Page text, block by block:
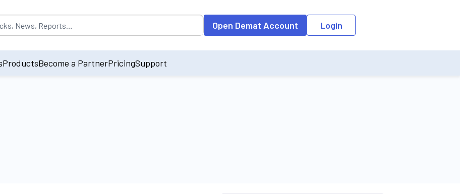
populated by default on accessing the input field. On entering data into the input field, the suggestion list will be updated as per the
Open Demat Account Login
ProductsBecome a PartnerPricingSupport